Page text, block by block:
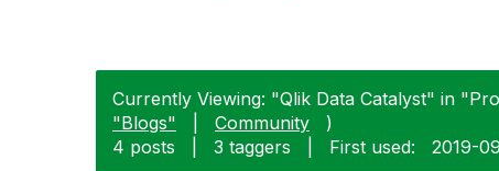
Currently Viewing: "Qlik Data Catalyst" in
"Blogs"
Community
)
4 posts
3 taggers First used: ‎2019-